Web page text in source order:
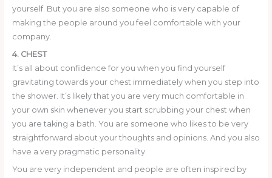
yourself. But you are also someone who is very capable of
making the people around you feel comfortable with your
company.
4. CHEST
It’s all about confidence for you when you find yourself
gravitating towards your chest immediately when you step into
the shower. It’s likely that you are very much comfortable in
your own skin whenever you start scrubbing your chest when
you are taking a bath. You are someone who likes to be very
straightforward about your thoughts and opinions. And you also
have a very pragmatic personality.
You are very independent and people are often inspired by